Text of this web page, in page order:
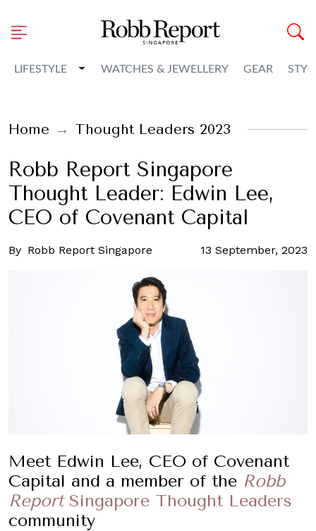
LIFESTYLE Toggle Dropdown
WATCHES & JEWELLERY GEAR
Home Thought Leaders 2023
Robb Report Singapore
Thought Leader: Edwin Lee,
CEO of Covenant Capital
By Robb Report Singapore 13 September, 2023
Meet Edwin Lee, CEO of Covenant
Capital and a member of the Robb
ReportSingapore Thought Leaders
community